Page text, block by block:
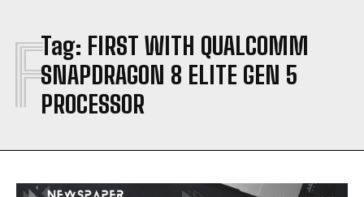
Tag: FIRST WITH QUALCOMM
SNAPDRAGON 8 ELITE GEN 5
PROCESSOR
F